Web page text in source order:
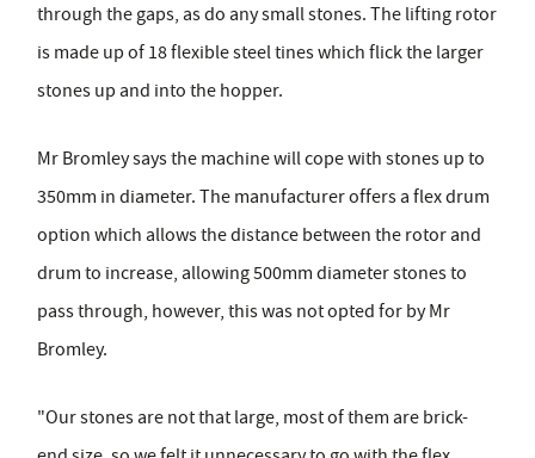
through the gaps, as do any small stones. The lifting rotor
is made up of 18 flexible steel tines which flick the larger
stones up and into the hopper.
Mr Bromley says the machine will cope with stones up to
350mm in diameter. The manufacturer offers a flex drum
option which allows the distance between the rotor and
drum to increase, allowing 500mm diameter stones to
pass through, however, this was not opted for by Mr
Bromley.
"Our stones are not that large, most of them are brick-